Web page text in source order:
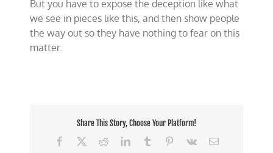
But you have to expose the deception like what
we see in pieces like this, and then show people
the way out so they have nothing to fear on this
matter.
Share This Story, Choose Your Platform!
Facebook
RedditLinkedInTumblr Pinterest
Vk Email